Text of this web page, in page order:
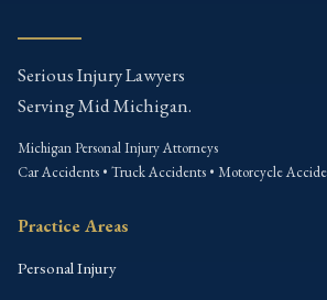
Serious Injury Lawyers
Serving Mid Michigan.
Michigan Personal Injury Attorneys
Car Accidents • Truck Accidents • Motorcycle
Practice Areas
Personal Injury